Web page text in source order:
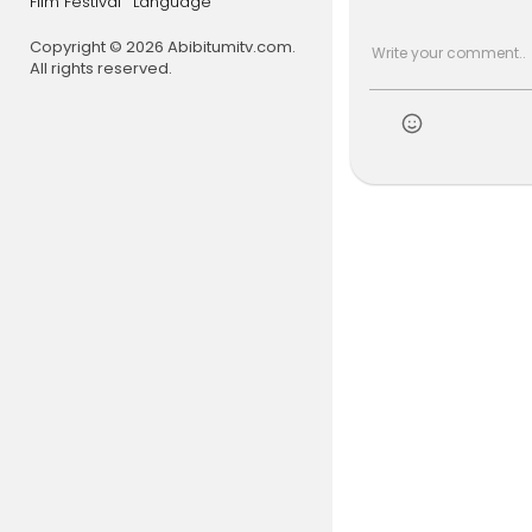
Copyright © 2026 Abibitumitv.com.
All rights reserved.